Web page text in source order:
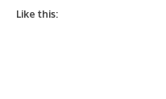
Like this: